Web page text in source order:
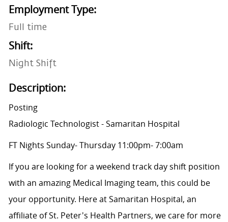
Employment Type:
Full time
Shift:
Night Shift
Description:
Posting
Radiologic Technologist - Samaritan Hospital
FT Nights Sunday- Thursday 11:00pm- 7:00am
If you are looking for a weekend track day shift position
with an amazing Medical Imaging team, this could be
your opportunity. Here at Samaritan Hospital, an
affiliate of St. Peter's Health Partners, we care for more